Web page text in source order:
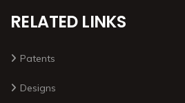
RELATED LINKS
Patents
Designs